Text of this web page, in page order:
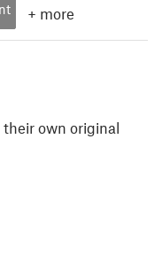
+ more
own original